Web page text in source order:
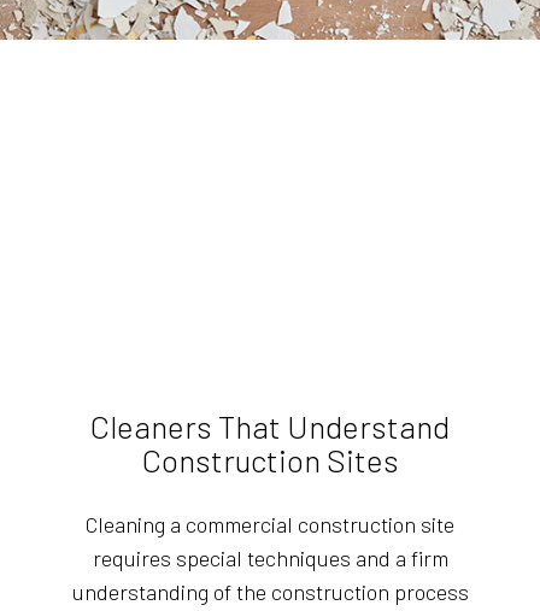
Cleaners That Understand
Construction Sites
Cleaning a commercial construction site
requires special techniques and a firm
understanding of the construction process